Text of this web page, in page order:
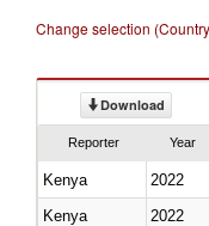
Change selection
Download
Reporter Year
Kenya 2022
Kenya
2022